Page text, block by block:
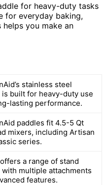
for heavy-duty tasks
for everyday baking,
you make an
stainless steel
is built for heavy-duty use
lasting performance.
paddles fit 4.5-5 Qt
mixers, including Artisan
series.
a range of stand
with multiple attachments
features.